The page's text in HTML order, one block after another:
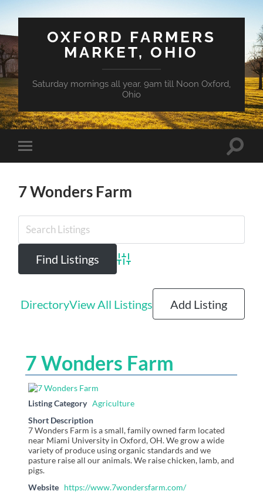
OXFORD FARMERS
MARKET, OHIO
Saturday mornings all year. 9am till Noon Oxford,
Ohio
Toggle
mobile
Toggle
7 Wonders Farm
Advanced Search
DirectoryView All Listings Add Listing
7 Wonders Farm
Listing Category Agriculture
Short Description
7 Wonders Farm is a small, family owned farm located
near Miami University in Oxford, OH. We grow a wide
variety of produce using organic standards and we
pasture raise all our animals. We raise chicken, lamb, and
pigs.
Website https://www.7wondersfarm.com/